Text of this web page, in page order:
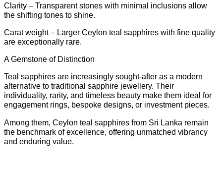
Clarity – Transparent stones with minimal inclusions allow
the shifting tones to shine.
Carat weight – Larger Ceylon teal sapphires with fine quality
are exceptionally rare.
A Gemstone of Distinction
Teal sapphires are increasingly sought-after as a modern
alternative to traditional sapphire jewellery. Their
individuality, rarity, and timeless beauty make them ideal for
engagement rings, bespoke designs, or investment pieces.
Among them, Ceylon teal sapphires from Sri Lanka remain
the benchmark of excellence, offering unmatched vibrancy
and enduring value.